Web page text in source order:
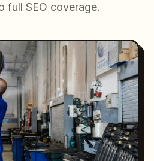
full SEO coverage.